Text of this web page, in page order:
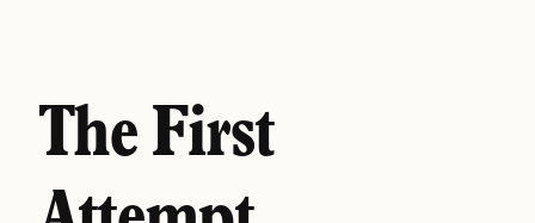
The First